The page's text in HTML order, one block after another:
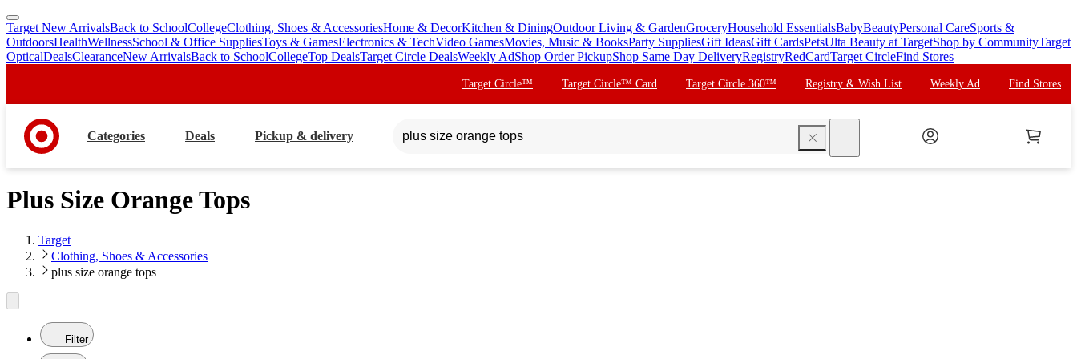
skip
to
main
skip
to
footer
Target New ArrivalsBack to SchoolCollegeClothing, Shoes & AccessoriesHome & DecorKitchen & DiningOutdoor Living & GardenGroceryHousehold EssentialsBabyBeautyPersonal CareSports &
OutdoorsHealthWellnessSchool & Office SuppliesToys & GamesElectronics & TechVideo GamesMovies, Music & BooksParty SuppliesGift IdeasGift CardsPetsUlta Beauty at TargetShop by CommunityTarget
OpticalDealsClearanceNew ArrivalsBack to SchoolCollegeTop DealsTarget Circle DealsWeekly AdShop Order PickupShop Same Day DeliveryRegistryRedCardTarget CircleFind Stores
Target Circle™ Target Circle™ Card Target Circle 360™ Registry & Wish List Weekly Ad Find Stores
Categories Deals Pickup & delivery
Plus Size Orange Tops
Target
Clothing, Shoes & Accessories
plus size orange tops
Filter